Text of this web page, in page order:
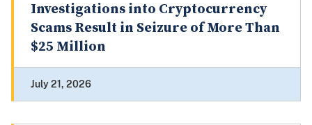
Investigations into Cryptocurrency
Scams Result in Seizure of More Than
$25 Million
July 21, 2026